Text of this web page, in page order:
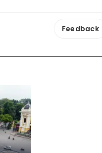
Feedback